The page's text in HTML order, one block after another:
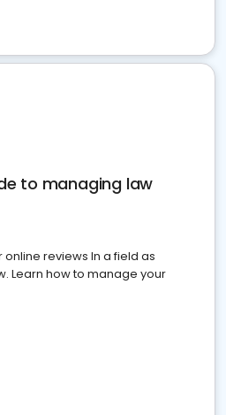
to managing law
reviews In a field as
Learn how to manage your